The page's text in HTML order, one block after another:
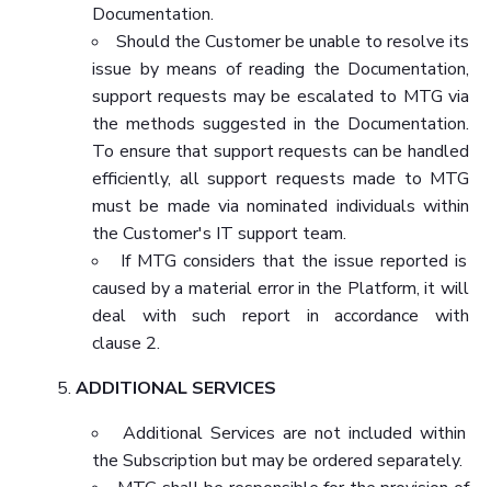
Documentation.
Should the Customer be unable to resolve its
issue by means of reading the Documentation,
support requests may be escalated to MTG via
the methods suggested in the Documentation.
To ensure that support requests can be handled
efficiently, all support requests made to MTG
must be made via nominated individuals within
the Customer's IT support team.
If MTG considers that the issue reported is
caused by a material error in the Platform, it will
deal with such report in accordance with
clause 2.
ADDITIONAL SERVICES
Additional Services are not included within
the Subscription but may be ordered separately.